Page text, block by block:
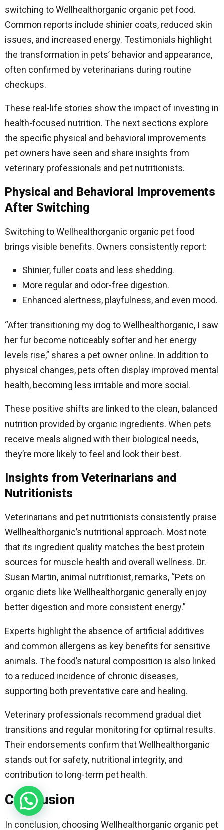
switching to Wellhealthorganic organic pet food.
Common reports include shinier coats, reduced skin
issues, and increased energy. Testimonials highlight
the transformation in pets’ behavior and appearance,
often confirmed by veterinarians during routine
checkups.
These real-life stories show the impact of investing in
health-focused nutrition. The next sections explore
the specific physical and behavioral improvements
pet owners have seen and share insights from
veterinary professionals and pet nutritionists.
Physical and Behavioral Improvements
After Switching
Switching to Wellhealthorganic organic pet food
brings visible benefits. Owners consistently report:
Shinier, fuller coats and less shedding.
More regular and odor-free digestion.
Enhanced alertness, playfulness, and even mood.
“After transitioning my dog to Wellhealthorganic, I saw
her fur become noticeably softer and her energy
levels rise,” shares a pet owner online. In addition to
physical changes, pets often display improved mental
health, becoming less irritable and more social.
These positive shifts are linked to the clean, balanced
nutrition provided by organic ingredients. When pets
receive meals aligned with their biological needs,
they’re more likely to feel and look their best.
Insights from Veterinarians and
Nutritionists
Veterinarians and pet nutritionists consistently praise
Wellhealthorganic’s nutritional approach. Most note
that its ingredient quality matches the best protein
sources for muscle health and overall wellness. Dr.
Susan Martin, animal nutritionist, remarks, “Pets on
organic diets like Wellhealthorganic generally enjoy
better digestion and more consistent energy.”
Experts highlight the absence of artificial additives
and common allergens as key benefits for sensitive
animals. The food’s natural composition is also linked
to a reduced incidence of chronic diseases,
supporting both preventative care and healing.
Veterinary professionals recommend gradual diet
transitions and regular monitoring for optimal results.
Their endorsements confirm that Wellhealthorganic
stands out for safety, nutritional integrity, and
contribution to long-term pet health.
Conclusion
In conclusion, choosing Wellhealthorganic organic pet